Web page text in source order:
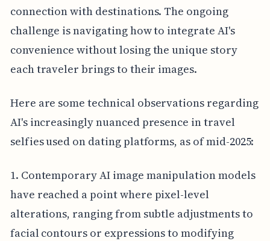
connection with destinations. The ongoing
challenge is navigating how to integrate AI's
convenience without losing the unique story
each traveler brings to their images.
Here are some technical observations regarding
AI's increasingly nuanced presence in travel
selfies used on dating platforms, as of mid-2025:
1. Contemporary AI image manipulation models
have reached a point where pixel-level
alterations, ranging from subtle adjustments to
facial contours or expressions to modifying